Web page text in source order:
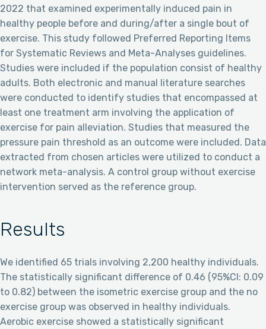
2022 that examined experimentally induced pain in
healthy people before and during/after a single bout of
exercise. This study followed Preferred Reporting Items
for Systematic Reviews and Meta-Analyses guidelines.
Studies were included if the population consist of healthy
adults. Both electronic and manual literature searches
were conducted to identify studies that encompassed at
least one treatment arm involving the application of
exercise for pain alleviation. Studies that measured the
pressure pain threshold as an outcome were included. Data
extracted from chosen articles were utilized to conduct a
network meta-analysis. A control group without exercise
intervention served as the reference group.
Results
We identified 65 trials involving 2,200 healthy individuals.
The statistically significant difference of 0.46 (95%CI: 0.09
to 0.82) between the isometric exercise group and the no
exercise group was observed in healthy individuals.
Aerobic exercise showed a statistically significant